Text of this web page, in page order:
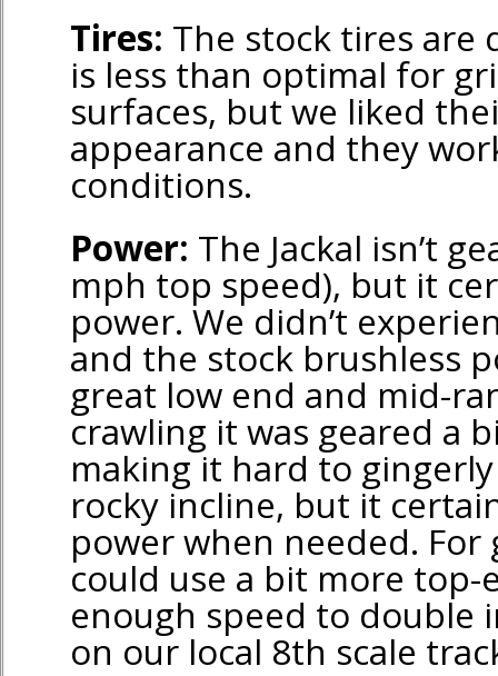
Tires: The stock tires are
is less than optimal for
surfaces, but we liked
appearance and they
conditions.
Power: The Jackal isn’t
mph top speed), but it
power. We didn’t
and the stock brushless
great low end and mid-
crawling it was geared a
making it hard to
rocky incline, but it
power when needed.
could use a bit more top-
enough speed to double
on our local 8th scale